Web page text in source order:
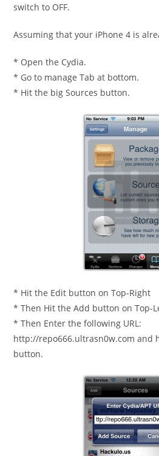
switch to OFF.
Assuming that your iPhone 4 is
* Open the Cydia.
* Go to manage Tab at bottom.
* Hit the big Sources button.
* Hit the Edit button on Top-Right
* Then Hit the Add button on Top-
* Then Enter the following URL:
http://repo666.ultrasn0w.com and
button.